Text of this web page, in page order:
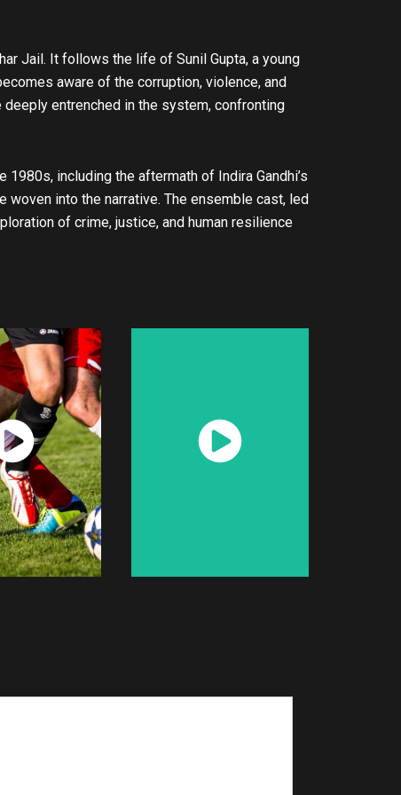
Jail. It follows the life of Sunil Gupta, a young
aware of the corruption, violence, and
entrenched in the system, confronting
including the aftermath of Indira Gandhi’s
woven into the narrative. The ensemble cast, led
of crime, justice, and human resilience
Watch
Now